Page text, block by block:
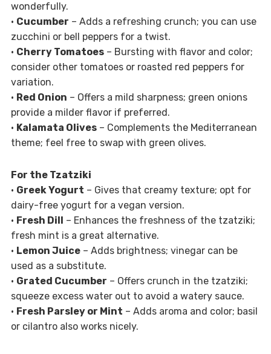
wonderfully.
• Cucumber – Adds a refreshing crunch; you can use
zucchini or bell peppers for a twist.
• Cherry Tomatoes– Bursting with flavor and color;
consider other tomatoes or roasted red peppers for
variation.
• Red Onion – Offers a mild sharpness; green onions
provide a milder flavor if preferred.
• Kalamata Olives– Complements the Mediterranean
theme; feel free to swap with green olives.
For the Tzatziki
• Greek Yogurt – Gives that creamy texture; opt for
dairy-free yogurt for a vegan version.
• Fresh Dill
– Enhances the freshness of the tzatziki;
fresh mint is a great alternative.
• Lemon Juice– Adds brightness; vinegar can be
used as a substitute.
• Grated Cucumber – Offers crunch in the tzatziki;
squeeze excess water out to avoid a watery sauce.
• Fresh Parsley or Mint – Adds aroma and color; basil
or cilantro also works nicely.